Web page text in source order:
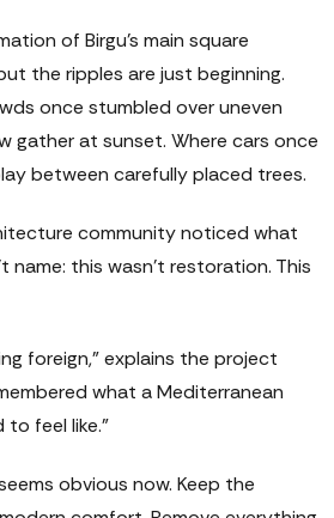
of Birgu's main square
the ripples are just beginning.
once stumbled over uneven
gather at sunset. Where cars once
between carefully placed trees.
community noticed what
this wasn't restoration. This
foreign," explains the project
what a Mediterranean
to feel like."
obvious now. Keep the